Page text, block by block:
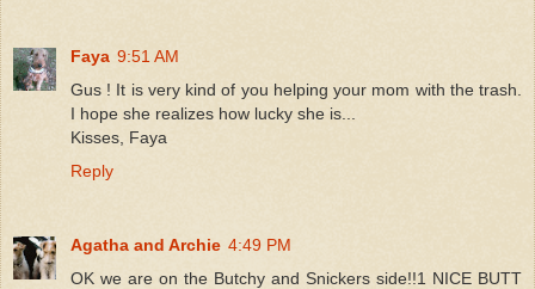
Faya 9:51 AM
Gus ! It is very kind of you helping your mom with the trash.
I hope she realizes how lucky she is...
Kisses, Faya
Reply
Agatha and Archie 4:49 PM
OK we are on the Butchy and Snickers side!!1 NICE BUTT